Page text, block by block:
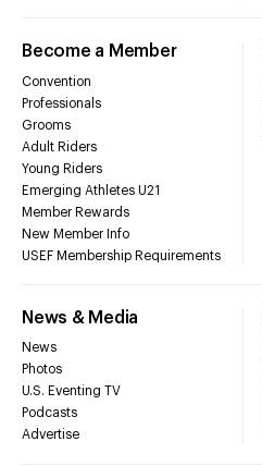
Become a Member
Convention
Professionals
Grooms
Adult Riders
Young Riders
Emerging Athletes U21
Member Rewards
New Member Info
USEF Membership Requirements
News & Media
News
Photos
U.S. Eventing TV
Podcasts
Advertise